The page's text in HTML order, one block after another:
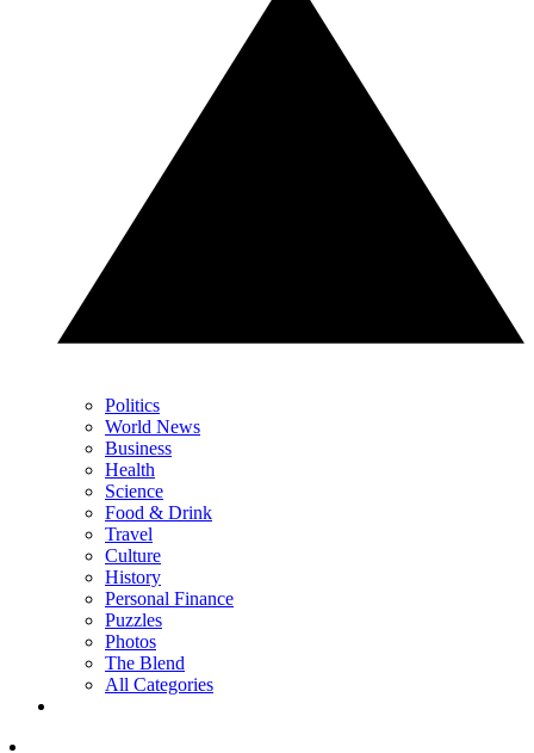
Politics
World News
Business
Health
Science
Food & Drink
Travel
Culture
History
Personal Finance
Puzzles
Photos
The Blend
All Categories